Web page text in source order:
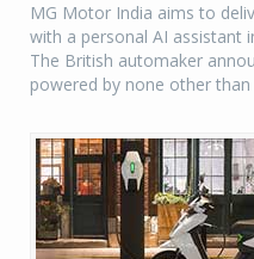
MG Motor India aims to
with a personal AI assistant
The British automaker
powered by none other than